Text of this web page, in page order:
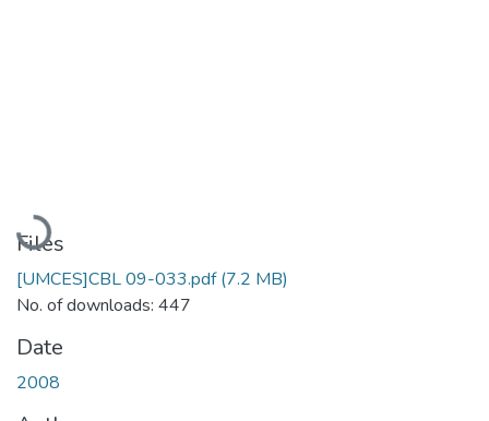
Loading...
Files
[UMCES]CBL 09-033.pdf(7.2 MB)
No. of downloads: 447
Date
2008